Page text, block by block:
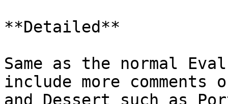
**Detailed**
Same as the normal
include more
and Dessert such as